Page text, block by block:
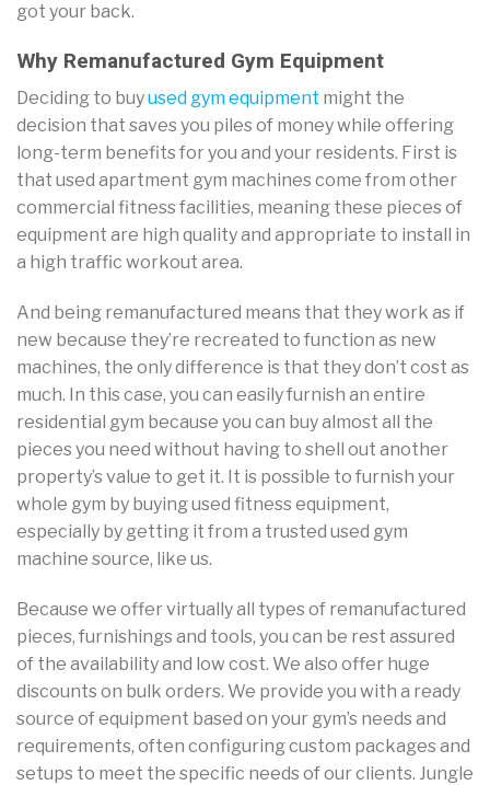
got your back.
Why Remanufactured Gym Equipment
Deciding to buyused gym equipment might the
decision that saves you piles of money while offering
long-term benefits for you and your residents. First is
that used apartment gym machines come from other
commercial fitness facilities, meaning these pieces of
equipment are high quality and appropriate to install in
a high traffic workout area.
And being remanufactured means that they work as if
new because they’re recreated to function as new
machines, the only difference is that they don’t cost as
much. In this case, you can easily furnish an entire
residential gym because you can buy almost all the
pieces you need without having to shell out another
property’s value to get it. It is possible to furnish your
whole gym by buying used fitness equipment,
especially by getting it from a trusted used gym
machine source, like us.
Because we offer virtually all types of remanufactured
pieces, furnishings and tools, you can be rest assured
of the availability and low cost. We also offer huge
discounts on bulk orders. We provide you with a ready
source of equipment based on your gym’s needs and
requirements, often configuring custom packages and
setups to meet the specific needs of our clients. Jungle